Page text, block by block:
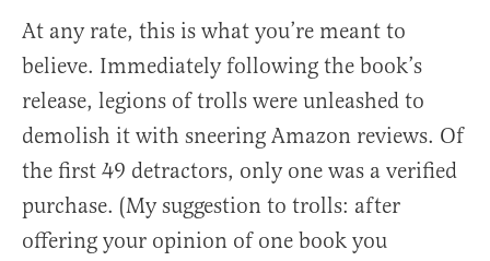
At any rate, this is what you’re meant to
believe. Immediately following the book’s
release, legions of trolls were unleashed to
demolish it with sneering Amazon reviews. Of
the first 49 detractors, only one was a verified
purchase. (My suggestion to trolls: after
offering your opinion of one book you